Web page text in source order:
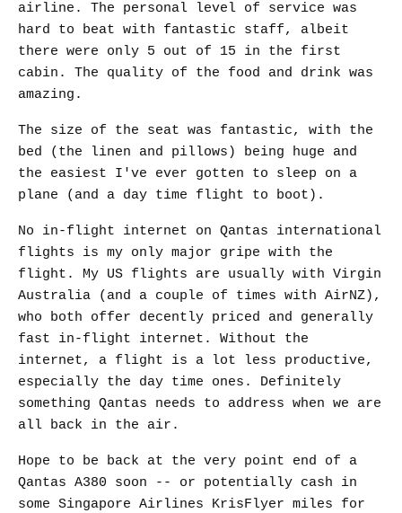
airline. The personal level of service was
hard to beat with fantastic staff, albeit
there were only 5 out of 15 in the first
cabin. The quality of the food and drink was
amazing.
The size of the seat was fantastic, with the
bed (the linen and pillows) being huge and
the easiest I've ever gotten to sleep on a
plane (and a day time flight to boot).
No in-flight internet on Qantas international
flights is my only major gripe with the
flight. My US flights are usually with Virgin
Australia (and a couple of times with AirNZ),
who both offer decently priced and generally
fast in-flight internet. Without the
internet, a flight is a lot less productive,
especially the day time ones. Definitely
something Qantas needs to address when we are
all back in the air.
Hope to be back at the very point end of a
Qantas A380 soon -- or potentially cash in
some Singapore Airlines KrisFlyer miles for